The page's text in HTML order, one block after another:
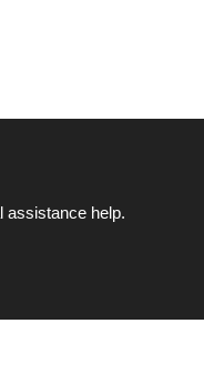
assistance help.